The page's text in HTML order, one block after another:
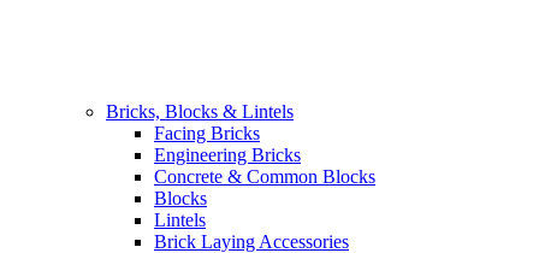
Bricks, Blocks & Lintels
Facing Bricks
Engineering Bricks
Concrete & Common Blocks
Blocks
Lintels
Brick Laying Accessories